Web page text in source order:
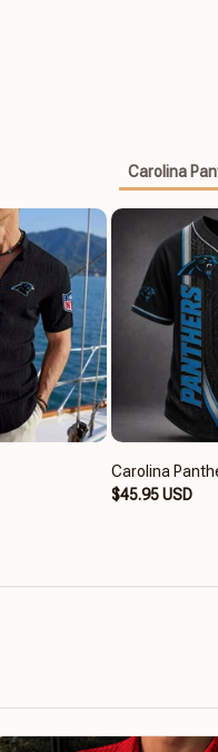
Carolina
Carolina
$45.95 USD